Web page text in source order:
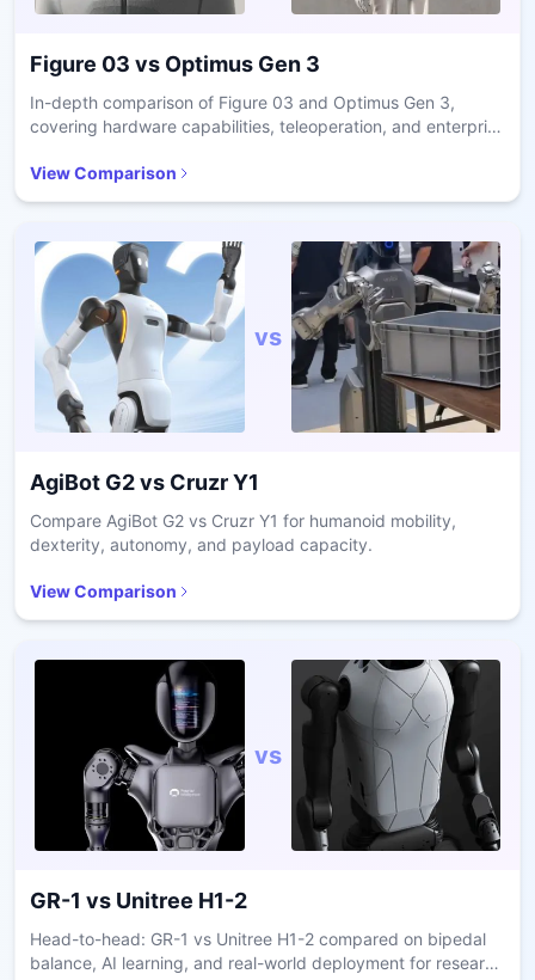
Figure 03 vs Optimus Gen 3
In-depth comparison of Figure 03 and Optimus Gen 3,
covering hardware capabilities, teleoperation, and enterprise
View Comparison
vs
AgiBot G2vs Cruzr Y1
Compare AgiBot G2 vs Cruzr Y1 for humanoid mobility,
dexterity, autonomy, and payload capacity.
View Comparison
vs
GR-1 vs Unitree H1-2
Head-to-head: GR-1 vs Unitree H1-2 compared on bipedal
balance, AI learning, and real-world deployment for research